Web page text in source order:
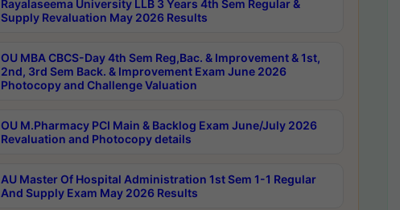
Rayalaseema University LLB 3 Years 4th Sem Regular &
Supply Revaluation May 2026 Results
OU MBA CBCS-Day 4th Sem Reg,Bac. & Improvement & 1st,
2nd, 3rd Sem Back. & Improvement Exam June 2026
Photocopy and Challenge Valuation
OU M.Pharmacy PCI Main & Backlog Exam June/July 2026
Revaluation and Photocopy details
AU Master Of Hospital Administration 1st Sem 1-1 Regular
And Supply Exam May 2026 Results